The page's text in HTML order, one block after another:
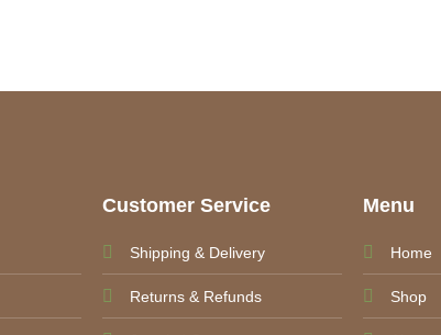
Customer Service
Shipping & Delivery
Returns & Refunds
Menu
Home
Shop